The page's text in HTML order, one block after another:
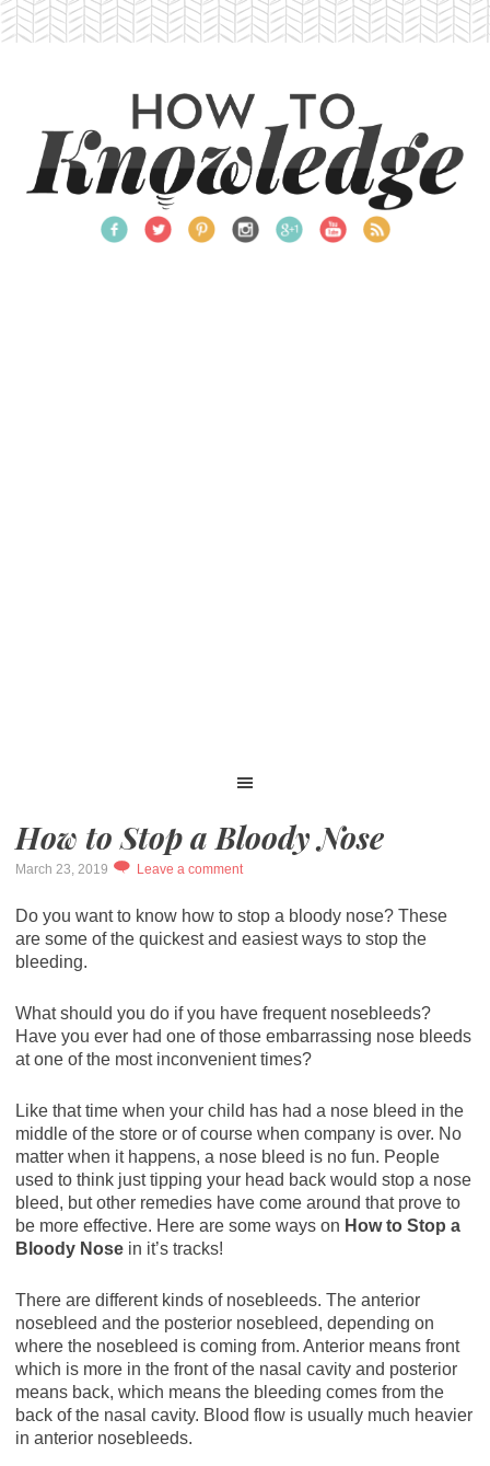
How to Stop a Bloody Nose
March 23, 2019 Leave a comment
Do you want to know how to stop a bloody nose? These
are some of the quickest and easiest ways to stop the
bleeding.
What should you do if you have frequent nosebleeds?
Have you ever had one of those embarrassing nose bleeds
at one of the most inconvenient times?
Like that time when your child has had a nose bleed in the
middle of the store or of course when company is over. No
matter when it happens, a nose bleed is no fun. People
used to think just tipping your head back would stop a nose
bleed, but other remedies have come around that prove to
be more effective. Here are some ways on How to Stop a
Bloody Nosein it’s tracks!
There are different kinds of nosebleeds. The anterior
nosebleed and the posterior nosebleed, depending on
where the nosebleed is coming from. Anterior means front
which is more in the front of the nasal cavity and posterior
means back, which means the bleeding comes from the
back of the nasal cavity. Blood flow is usually much heavier
in anterior nosebleeds.